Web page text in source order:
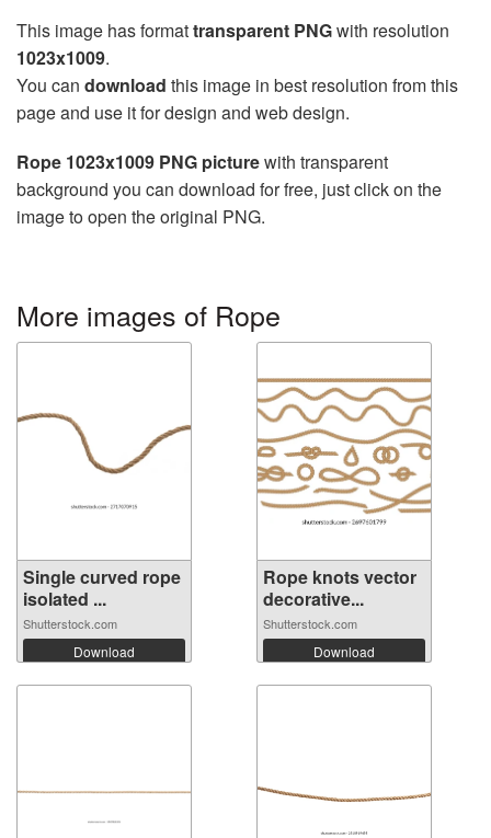
This image has formattransparent PNGwith resolution
1023x1009.
You can download this image in best resolution from this
page and use it for design and web design.
Rope 1023x1009 PNG picturewith transparent
background you can download for free, just click on the
image to open the original PNG.
More images of Rope
Single curved rope
isolated ...
Shutterstock.com
Download
Rope knots vector
decorative...
Shutterstock.com
Download